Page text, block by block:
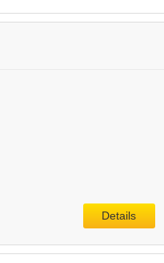
Details